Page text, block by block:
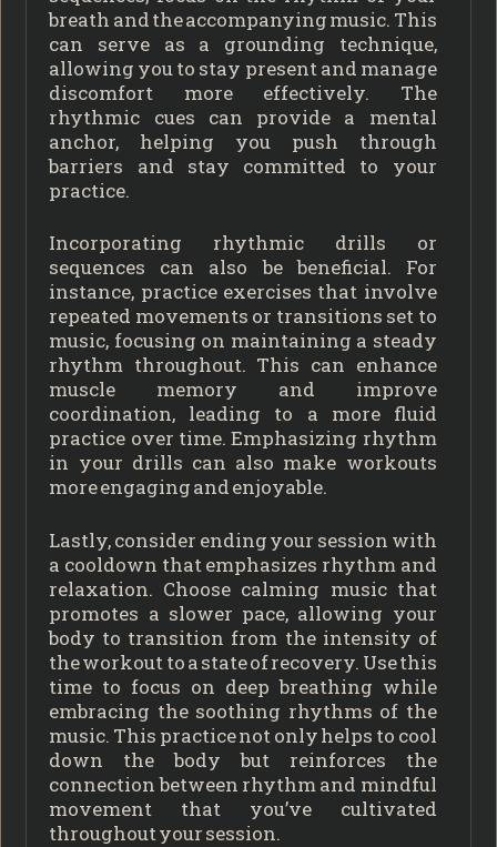
breath and the accompanying music. This
can serve as a grounding technique,
allowing you to stay present and manage
discomfort more effectively. The
rhythmic cues can provide a mental
anchor, helping you push through
barriers and stay committed to your
practice.
Incorporating rhythmic drills or
sequences can also be beneficial. For
instance, practice exercises that involve
repeated movements or transitions set to
music, focusing on maintaining a steady
rhythm throughout. This can enhance
muscle memory and improve
coordination, leading to a more fluid
practice over time. Emphasizing rhythm
in your drills can also make workouts
more engaging and enjoyable.
Lastly, consider ending your session with
a cooldown that emphasizes rhythm and
relaxation. Choose calming music that
promotes a slower pace, allowing your
body to transition from the intensity of
the workout to a state of recovery. Use this
time to focus on deep breathing while
embracing the soothing rhythms of the
music. This practice not only helps to cool
down the body but reinforces the
connection between rhythm and mindful
movement that you’ve cultivated
throughout your session.